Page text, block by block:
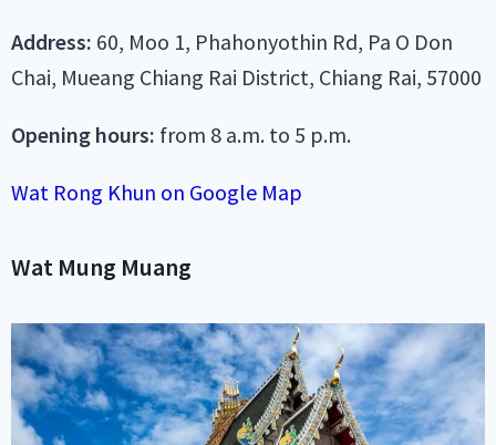
Address: 60, Moo 1, Phahonyothin Rd, Pa O Don
Chai, Mueang Chiang Rai District, Chiang Rai, 57000
Opening hours: from 8 a.m. to 5 p.m.
Wat Rong Khun on Google Map
Wat Mung Muang